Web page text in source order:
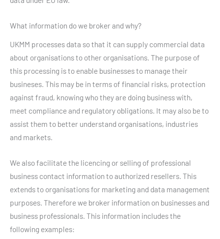
What information do we broker and why?
UKMM processes data so that it can supply commercial data
about organisations to other organisations. The purpose of
this processing is to enable businesses to manage their
busineses. This may be in terms of financial risks, protection
against fraud, knowing who they are doing business with,
meet compliance and regulatory obligations. It may also be to
assist them to better understand organisations, industries
and markets.
We also facilitate the licencing or selling of professional
business contact information to authorized resellers. This
extends to organisations for marketing and data management
purposes. Therefore we broker information on businesses and
business professionals. This information includes the
following examples: